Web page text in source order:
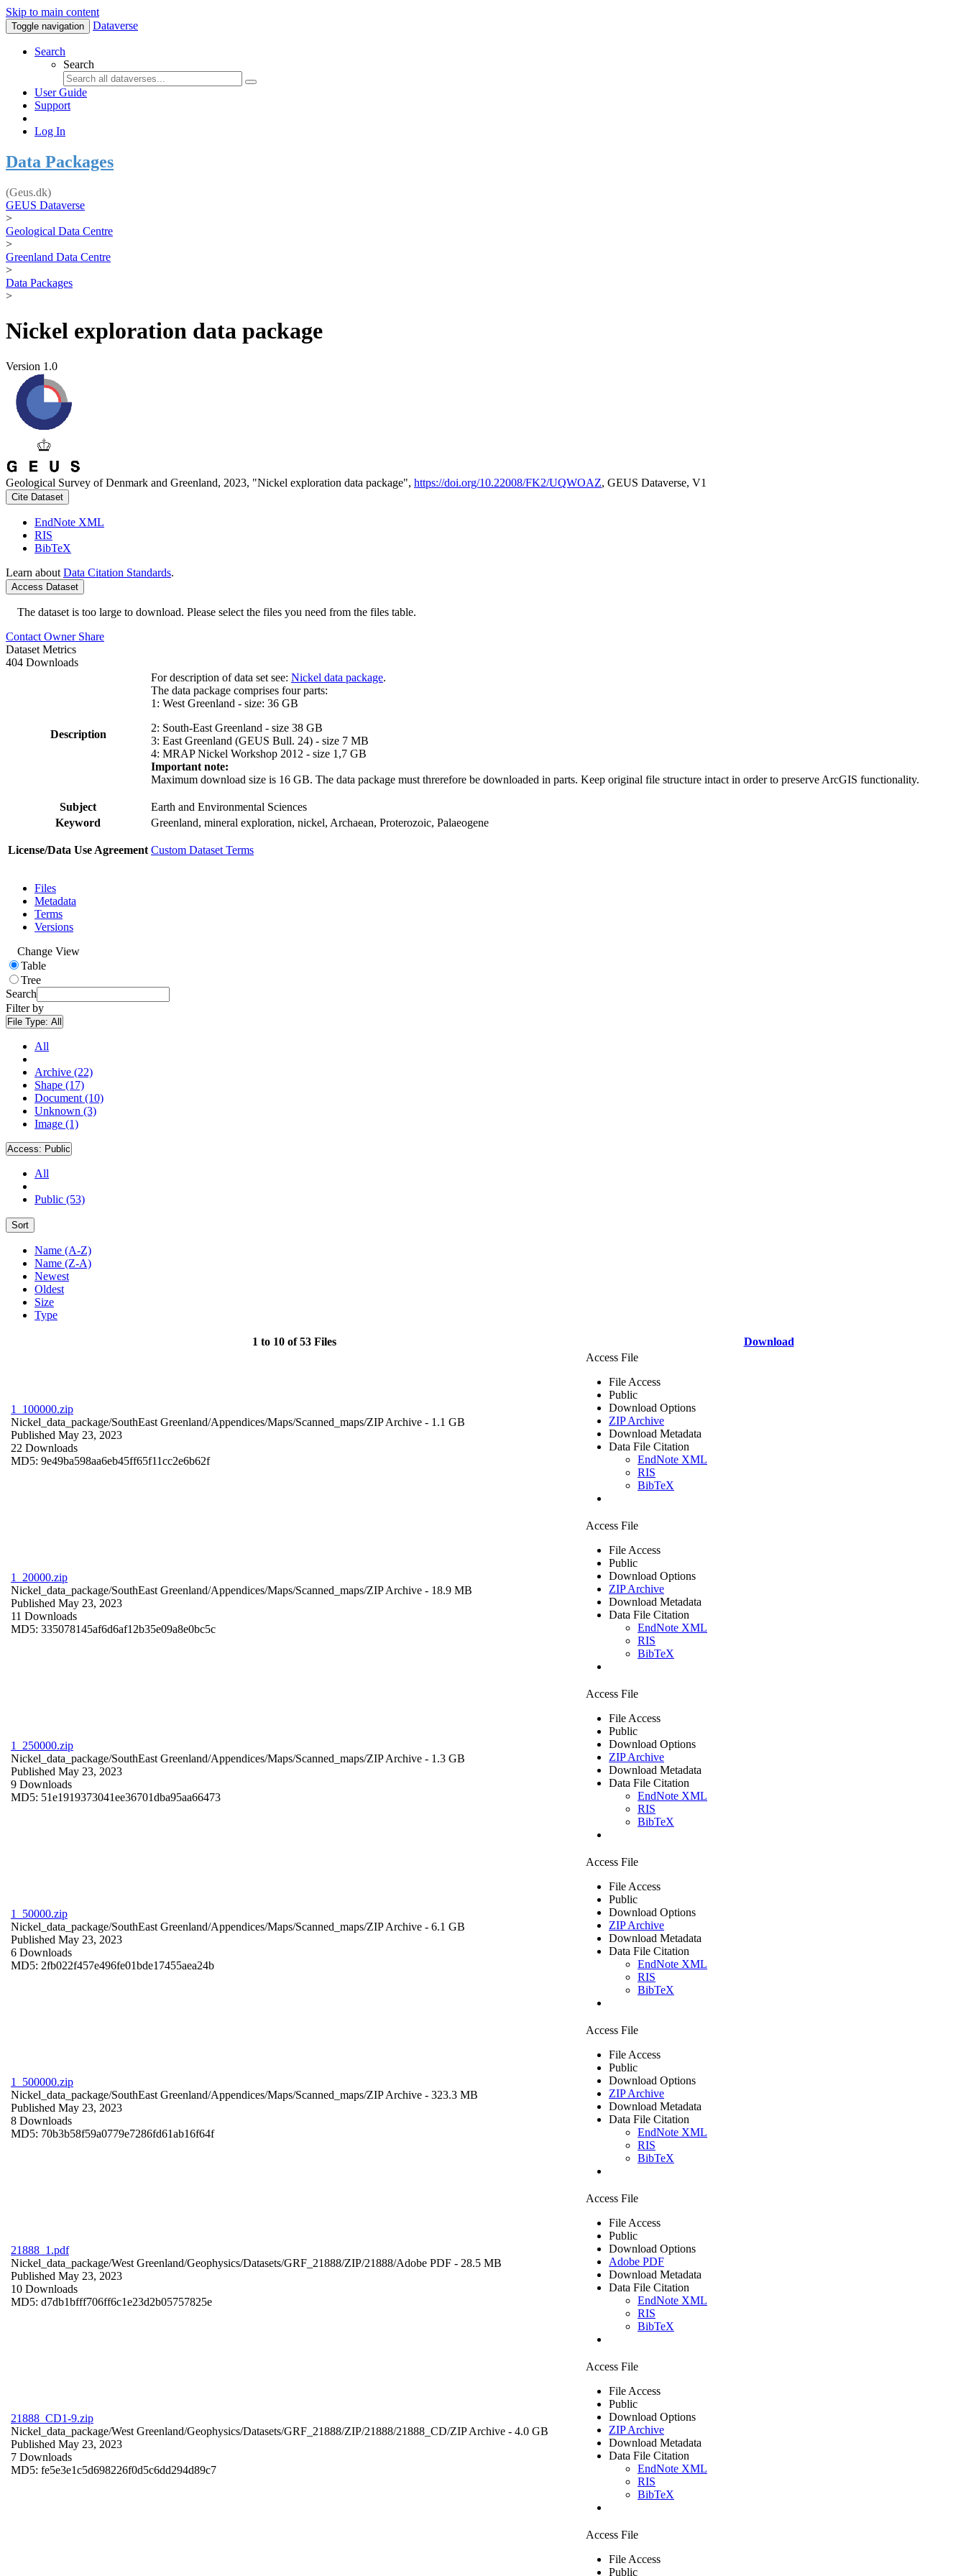
Skip to main content
Toggle navigation Dataverse
Search
Search
User Guide
Support
Log In
Data Packages
(Geus.dk)
GEUS Dataverse
>
Geological Data Centre
>
Greenland Data Centre
>
Data Packages
>
Nickel exploration data package
Version 1.0
Geological Survey of Denmark and Greenland, 2023, "Nickel exploration data package", https://doi.org/10.22008/FK2/UQWOAZ, GEUS Dataverse, V1
Cite Dataset
EndNote XML
RIS
BibTeX
Learn about Data Citation Standards.
Access Dataset
The dataset is too large to download. Please select the files you need from the files table.
Contact Owner Share
Dataset Metrics
404 Downloads
Description
For description of data set see: Nickel data package.
The data package comprises four parts:
1: West Greenland - size: 36 GB
2: South-East Greenland - size 38 GB
3: East Greenland (GEUS Bull. 24) - size 7 MB
4: MRAP Nickel Workshop 2012 - size 1,7 GB
Important note:
Maximum download size is 16 GB. The data package must threrefore be downloaded in parts. Keep original file structure intact in order to preserve ArcGIS functionality.
Subject
Earth and Environmental Sciences
Keyword
Greenland, mineral exploration, nickel, Archaean, Proterozoic, Palaeogene
License/Data Use Agreement Custom Dataset Terms
Files
Metadata
Terms
Versions
Change View
Table
Tree
Search
Filter by
File Type: All
All
Archive (22)
Shape (17)
Document (10)
Unknown (3)
Image (1)
Access: Public
All
Public (53)
Sort
Name (A-Z)
Name (Z-A)
Newest
Oldest
Size
Type
1 to 10 of 53 Files Download
1_100000.zip
Nickel_data_package/SouthEast Greenland/Appendices/Maps/Scanned_maps/ZIP Archive - 1.1 GB
Published May 23, 2023
22 Downloads
MD5: 9e49ba598aa6eb45ff65f11cc2e6b62f
Access File
File Access
Public
Download Options
ZIP Archive
Download Metadata
Data File Citation
EndNote XML
RIS
BibTeX
1_20000.zip
Nickel_data_package/SouthEast Greenland/Appendices/Maps/Scanned_maps/ZIP Archive - 18.9 MB
Published May 23, 2023
11 Downloads
MD5: 335078145af6d6af12b35e09a8e0bc5c
Access File
File Access
Public
Download Options
ZIP Archive
Download Metadata
Data File Citation
EndNote XML
RIS
BibTeX
1_250000.zip
Nickel_data_package/SouthEast Greenland/Appendices/Maps/Scanned_maps/ZIP Archive - 1.3 GB
Published May 23, 2023
9 Downloads
MD5: 51e1919373041ee36701dba95aa66473
Access File
File Access
Public
Download Options
ZIP Archive
Download Metadata
Data File Citation
EndNote XML
RIS
BibTeX
1_50000.zip
Nickel_data_package/SouthEast Greenland/Appendices/Maps/Scanned_maps/ZIP Archive - 6.1 GB
Published May 23, 2023
6 Downloads
MD5: 2fb022f457e496fe01bde17455aea24b
Access File
File Access
Public
Download Options
ZIP Archive
Download Metadata
Data File Citation
EndNote XML
RIS
BibTeX
1_500000.zip
Nickel_data_package/SouthEast Greenland/Appendices/Maps/Scanned_maps/ZIP Archive - 323.3 MB
Published May 23, 2023
8 Downloads
MD5: 70b3b58f59a0779e7286fd61ab16f64f
Access File
File Access
Public
Download Options
ZIP Archive
Download Metadata
Data File Citation
EndNote XML
RIS
BibTeX
21888_1.pdf
Nickel_data_package/West Greenland/Geophysics/Datasets/GRF_21888/ZIP/21888/Adobe PDF - 28.5 MB
Published May 23, 2023
10 Downloads
MD5: d7db1bfff706ff6c1e23d2b05757825e
Access File
File Access
Public
Download Options
Adobe PDF
Download Metadata
Data File Citation
EndNote XML
RIS
BibTeX
21888_CD1-9.zip
Nickel_data_package/West Greenland/Geophysics/Datasets/GRF_21888/ZIP/21888/21888_CD/ZIP Archive - 4.0 GB
Published May 23, 2023
7 Downloads
MD5: fe5e3e1c5d698226f0d5c6dd294d89c7
Access File
File Access
Public
Download Options
ZIP Archive
Download Metadata
Data File Citation
EndNote XML
RIS
BibTeX
Access File
File Access
Public